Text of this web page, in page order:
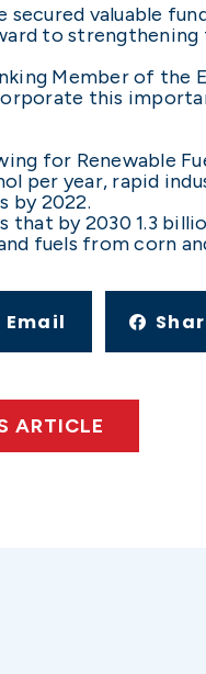
secured valuable
to strengthening
Member of
this
for Renewable
per year, rapid
by 2022.
that by 2030 1.3
fuels from corn
Email
ARTICLE